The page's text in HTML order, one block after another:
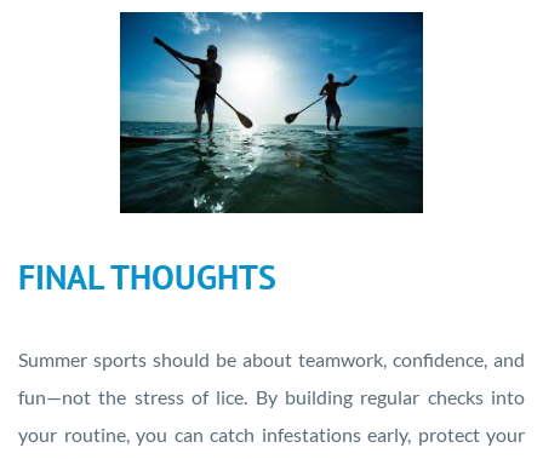
FINAL THOUGHTS
Summer sports should be about teamwork, confidence, and
fun—not the stress of lice. By building regular checks into
your routine, you can catch infestations early, protect your